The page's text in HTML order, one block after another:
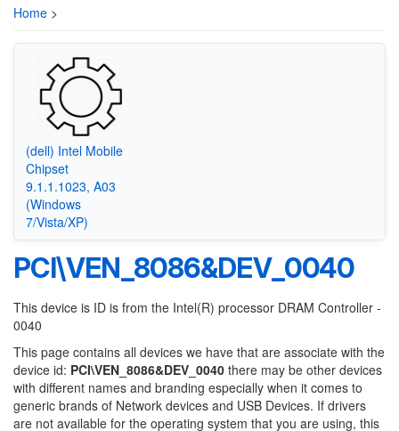
Home >
(dell) Intel Mobile
Chipset
9.1.1.1023, A03
(Windows
7/Vista/XP)
PCI\VEN_8086&DEV_0040
This device is ID is from the Intel(R) processor DRAM Controller -
0040
This page contains all devices we have that are associate with the
device id: PCI\VEN_8086&DEV_0040 there may be other devices
with different names and branding especially when it comes to
generic brands of Network devices and USB Devices. If drivers
are not available for the operating system that you are using, this